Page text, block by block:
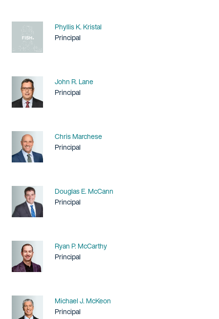
Name
Phyllis K. Kristal
Title / Practice Area
Principal
Name
John R. Lane
Title / Practice Area
Principal
Name
Chris Marchese
Title / Practice Area
Principal
Name
Douglas E. McCann
Title / Practice Area
Principal
Name
Ryan P. McCarthy
Title / Practice Area
Principal
Name
Michael J. McKeon
Title / Practice Area
Principal